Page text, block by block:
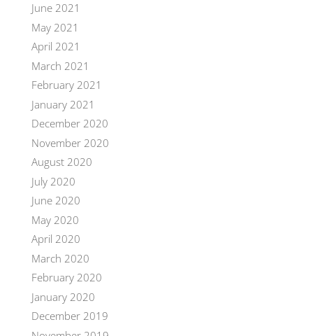
June 2021
May 2021
April 2021
March 2021
February 2021
January 2021
December 2020
November 2020
August 2020
July 2020
June 2020
May 2020
April 2020
March 2020
February 2020
January 2020
December 2019